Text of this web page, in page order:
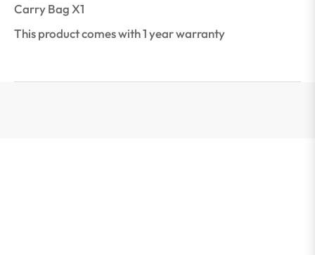
Carry Bag X1
This product comes with 1 year warranty